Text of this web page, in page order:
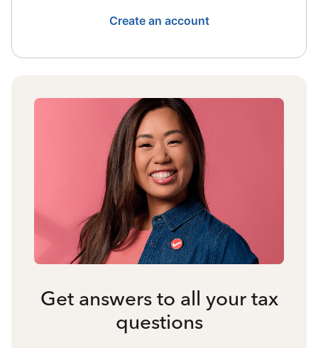
Create an account
Get answers to all your tax
questions